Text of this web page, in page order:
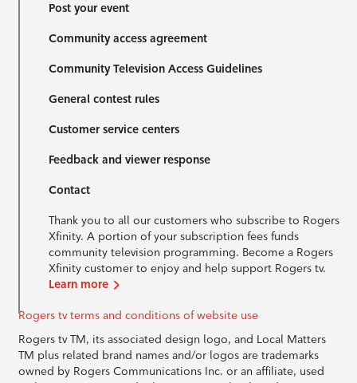
Post your event
Community access agreement
Community Television Access Guidelines
General contest rules
Customer service centers
Feedback and viewer response
Contact
Thank you to all our customers who subscribe to Rogers
Xfinity. A portion of your subscription fees funds
community television programming. Become a Rogers
Xfinity customer to enjoy and help support Rogers tv.
Learn more
Rogers tv terms and conditions of website use
Rogers tv TM, its associated design logo, and Local Matters
TM plus related brand names and/or logos are trademarks
owned by Rogers Communications Inc. or an affiliate, used